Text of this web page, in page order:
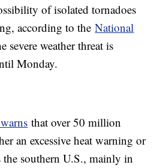
of isolated tornadoes
according to theNational
severe weather threat is
Monday.
that over 50 million
an excessive heat warning or
the southern U.S., mainly in